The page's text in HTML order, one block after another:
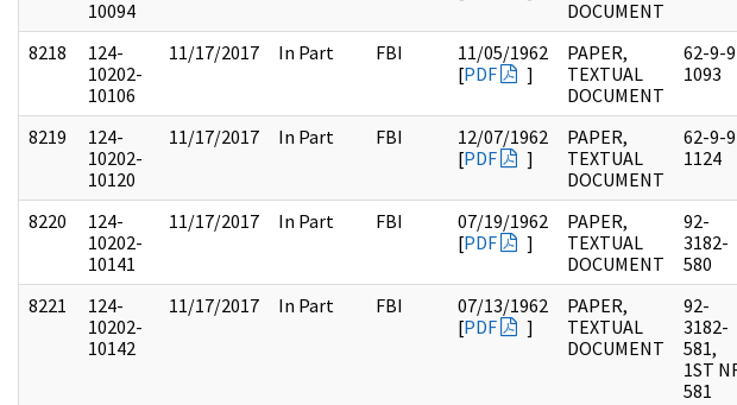
10094
DOCUMENT
8218
124-
10202-
10106
11/17/2017 In Part FBI
11/05/1962
[PDF ]
PAPER,
TEXTUAL
DOCUMENT
62-9-
1093
8219
124-
10202-
10120
11/17/2017 In Part FBI
12/07/1962
[PDF ]
PAPER,
TEXTUAL
DOCUMENT
62-9-
1124
8220
124-
10202-
10141
11/17/2017 In Part FBI
07/19/1962
[PDF ]
PAPER,
TEXTUAL
DOCUMENT
92-
3182-
580
8221
124-
10202-
10142
11/17/2017 In Part FBI
07/13/1962
[PDF ]
PAPER,
TEXTUAL
DOCUMENT
92-
3182-
581,
1ST
581